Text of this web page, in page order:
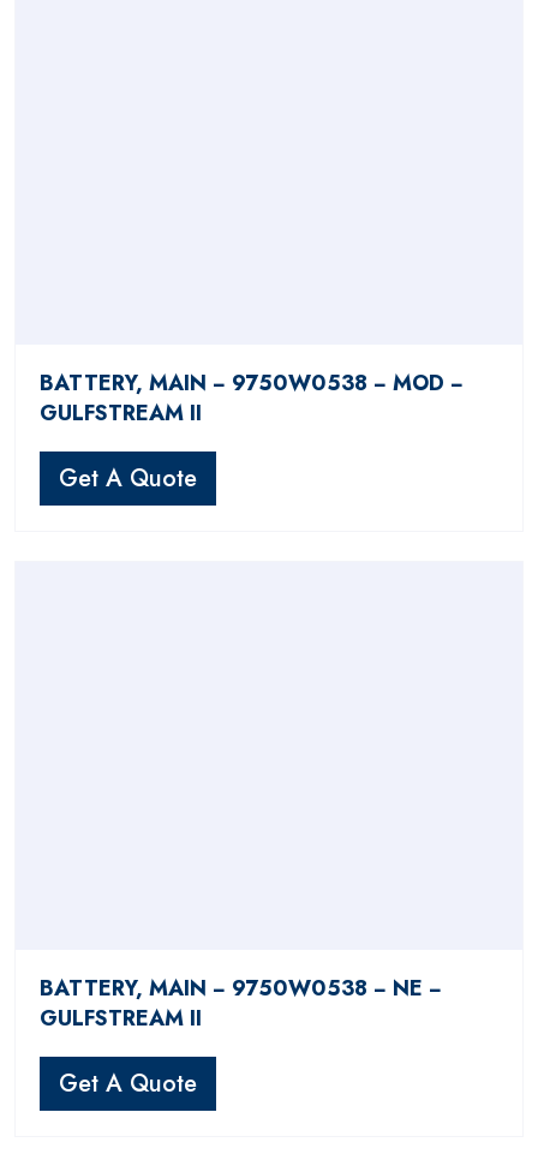
BATTERY, MAIN − 9750W0538 − MOD −
GULFSTREAM II
Get A Quote
BATTERY, MAIN − 9750W0538 − NE −
GULFSTREAM II
Get A Quote